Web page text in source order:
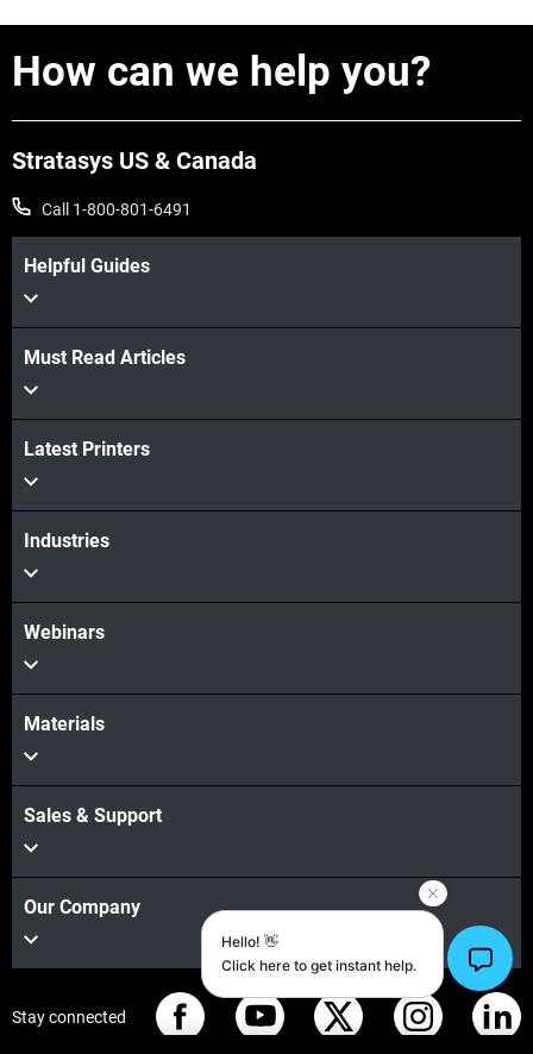
How can we help you?
Stratasys US & Canada
Call 1-800-801-6491
Helpful Guides
Must Read Articles
Latest Printers
Industries
Webinars
Materials
Sales & Support
Our Company
Stay connected